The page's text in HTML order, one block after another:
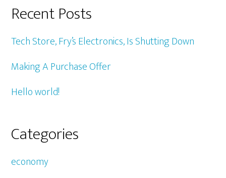
Recent Posts
Tech Store, Fry’s Electronics, Is Shutting Down
Making A Purchase Offer
Hello world!
Categories
economy